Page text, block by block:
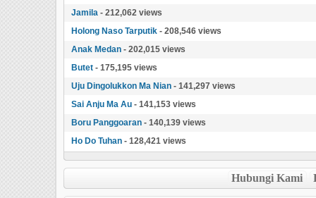
Jamila - 212,062 views
Holong Naso Tarputik - 208,546 views
Anak Medan - 202,015 views
Butet - 175,195 views
Uju Dingolukkon Ma Nian - 141,297 views
Sai Anju Ma Au - 141,153 views
Boru Panggoaran - 140,139 views
Ho Do Tuhan - 128,421 views
Hubungi Kami